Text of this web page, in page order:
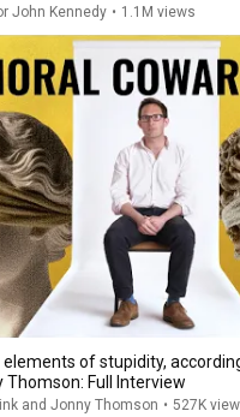
John Kennedy • 1.1M views
elements of stupidity,
Thomson: Full Interview
and Jonny Thomson • 527K